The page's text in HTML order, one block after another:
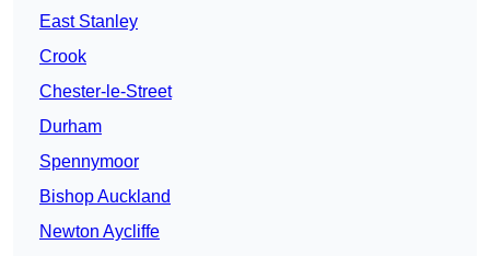
East Stanley
Crook
Chester-le-Street
Durham
Spennymoor
Bishop Auckland
Newton Aycliffe